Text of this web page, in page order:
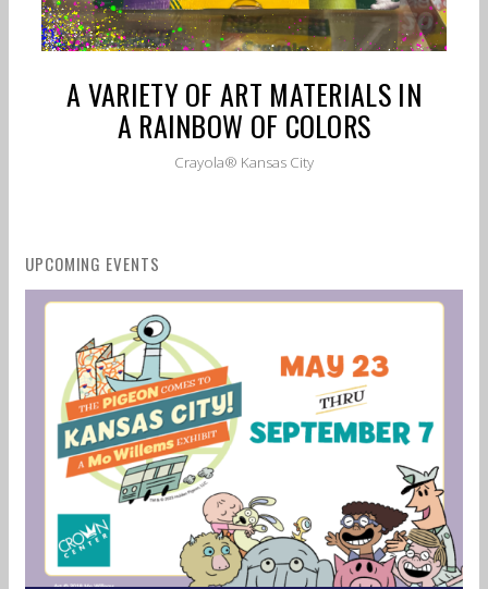
A VARIETY OF ART MATERIALS IN
A RAINBOW OF COLORS
Crayola® Kansas City
UPCOMING EVENTS